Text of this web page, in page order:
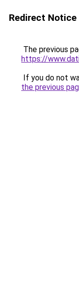
Redirect Notice
The previous
https://
If you do not
the previous